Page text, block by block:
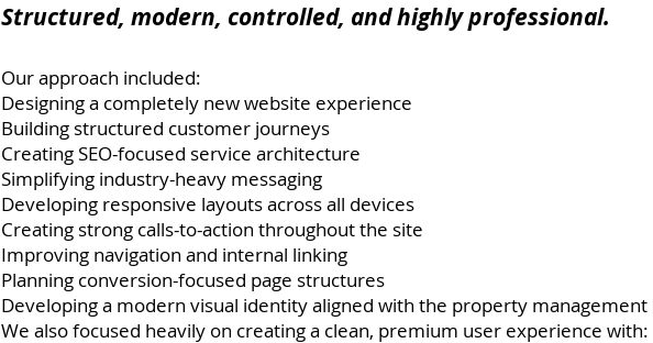
Structured, modern, controlled, and highly professional.
Our approach included:
Designing a completely new website experience
Building structured customer journeys
Creating SEO-focused service architecture
Simplifying industry-heavy messaging
Developing responsive layouts across all devices
Creating strong calls-to-action throughout the site
Improving navigation and internal linking
Planning conversion-focused page structures
Developing a modern visual identity aligned with the property
We also focused heavily on creating a clean, premium user experience with: